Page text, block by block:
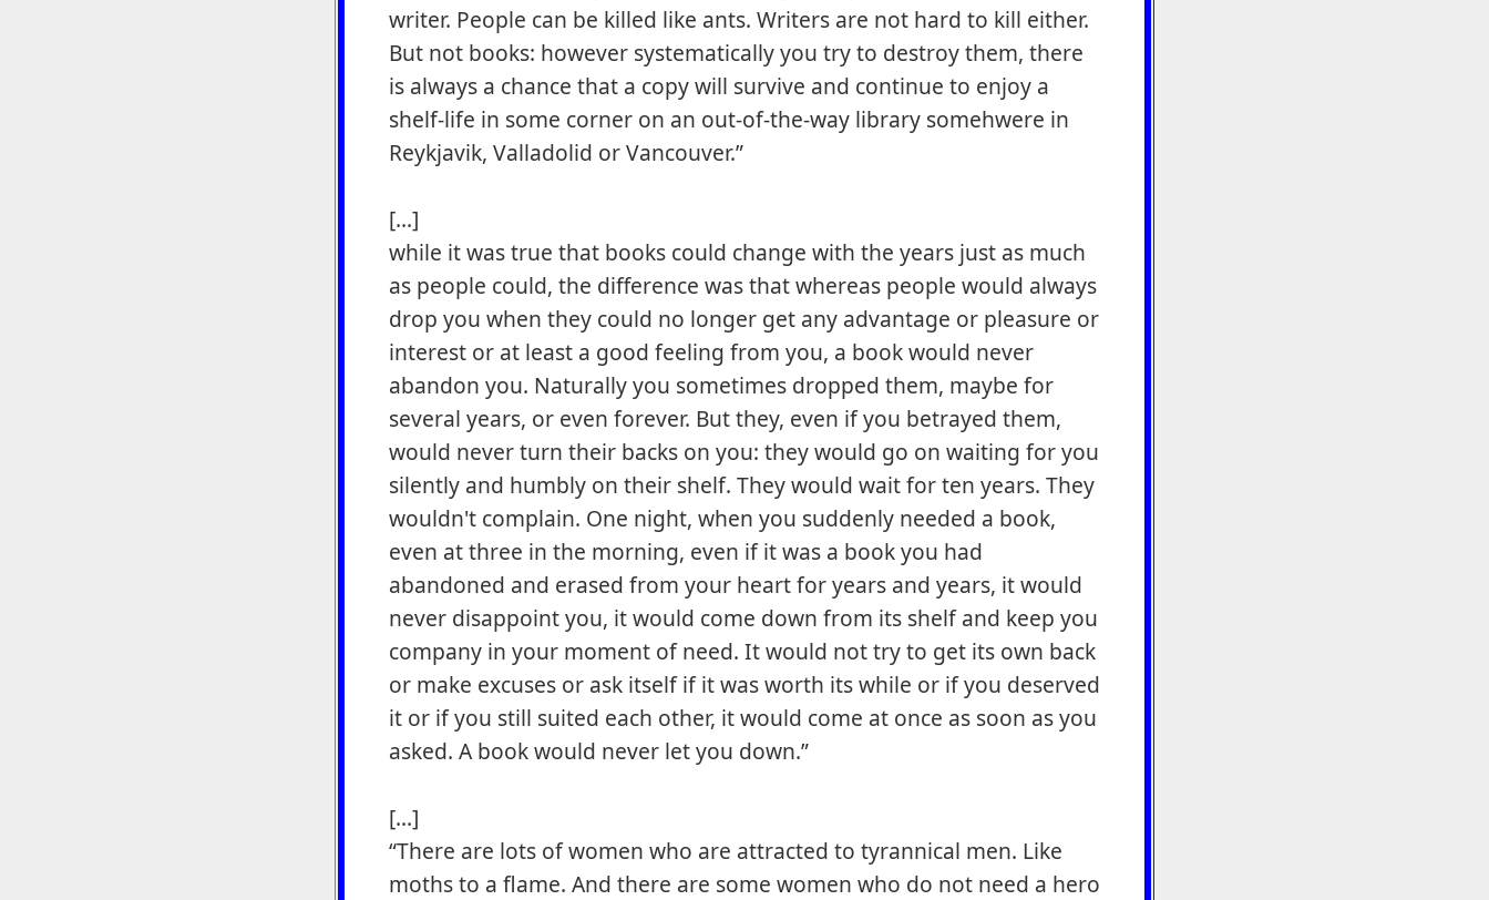
writer. People can be killed like ants. Writers are not hard to kill either.
But not books: however systematically you try to destroy them, there
is always a chance that a copy will survive and continue to enjoy a
shelf-life in some corner on an out-of-the-way library somehwere in
Reykjavik, Valladolid or Vancouver.”
[...]
while it was true that books could change with the years just as much
as people could, the difference was that whereas people would always
drop you when they could no longer get any advantage or pleasure or
interest or at least a good feeling from you, a book would never
abandon you. Naturally you sometimes dropped them, maybe for
several years, or even forever. But they, even if you betrayed them,
would never turn their backs on you: they would go on waiting for you
silently and humbly on their shelf. They would wait for ten years. They
wouldn't complain. One night, when you suddenly needed a book,
even at three in the morning, even if it was a book you had
abandoned and erased from your heart for years and years, it would
never disappoint you, it would come down from its shelf and keep you
company in your moment of need. It would not try to get its own back
or make excuses or ask itself if it was worth its while or if you deserved
it or if you still suited each other, it would come at once as soon as you
asked. A book would never let you down.”
[...]
“There are lots of women who are attracted to tyrannical men. Like
moths to a flame. And there are some women who do not need a hero